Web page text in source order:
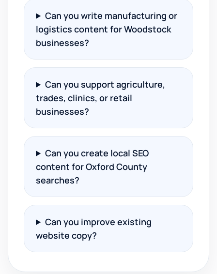
Can you write manufacturing or
logistics content for Woodstock
businesses?
Can you support agriculture,
trades, clinics, or retail
businesses?
Can you create local SEO
content for Oxford County
searches?
Can you improve existing
website copy?